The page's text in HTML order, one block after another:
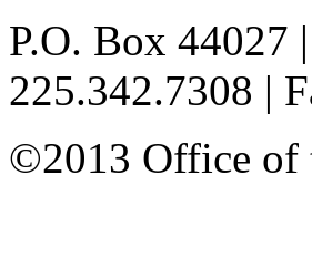
P.O. Box 44027
225.342.7308 |
©2013 Office of